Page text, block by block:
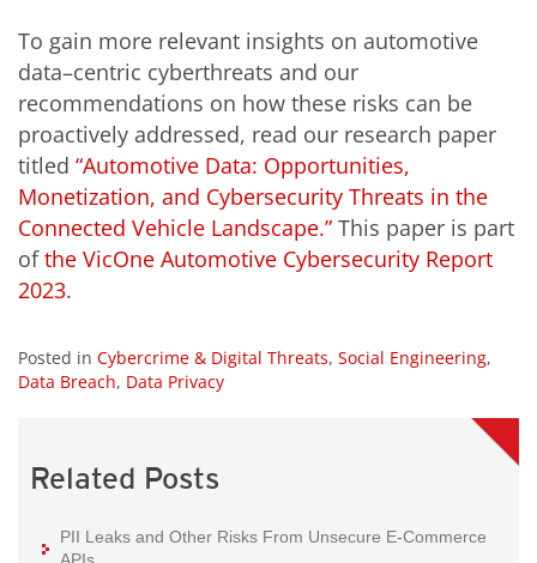
To gain more relevant insights on automotive
data–centric cyberthreats and our
recommendations on how these risks can be
proactively addressed, read our research paper
titled “Automotive Data: Opportunities,
Monetization, and Cybersecurity Threats in the
Connected Vehicle Landscape.” This paper is part
ofthe VicOne Automotive Cybersecurity Report
2023.
Posted in Cybercrime & Digital Threats, Social Engineering,
Data Breach, Data Privacy
Related Posts
PII Leaks and Other Risks From Unsecure E-Commerce
APIs